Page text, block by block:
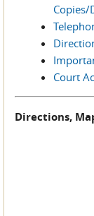
Court
Directions,